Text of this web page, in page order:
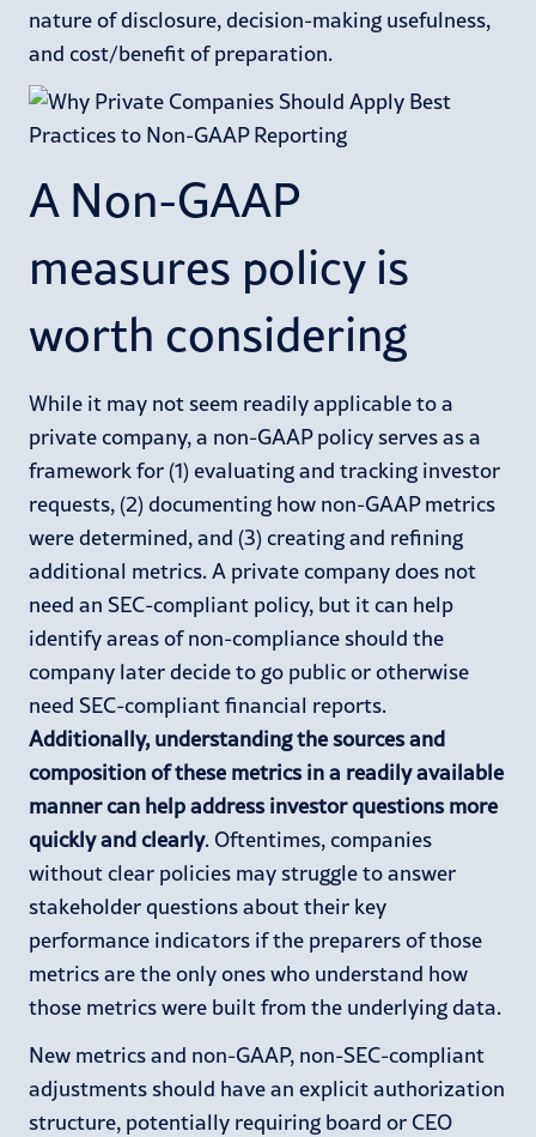
nature of disclosure, decision-making usefulness,
and cost/benefit of preparation.
A Non-GAAP
measures policy is
worth considering
While it may not seem readily applicable to a
private company, a non-GAAP policy serves as a
framework for (1) evaluating and tracking investor
requests, (2) documenting how non-GAAP metrics
were determined, and (3) creating and refining
additional metrics. A private company does not
need an SEC-compliant policy, but it can help
identify areas of non-compliance should the
company later decide to go public or otherwise
need SEC-compliant financial reports.
Additionally, understanding the sources and
composition of these metrics in a readily available
manner can help address investor questions more
quickly and clearly. Oftentimes, companies
without clear policies may struggle to answer
stakeholder questions about their key
performance indicators if the preparers of those
metrics are the only ones who understand how
those metrics were built from the underlying data.
New metrics and non-GAAP, non-SEC-compliant
adjustments should have an explicit authorization
structure, potentially requiring board or CEO